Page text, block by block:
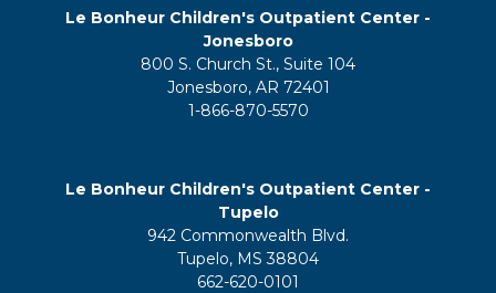
Le Bonheur Children's Outpatient Center -
Jonesboro
800 S. Church St., Suite 104
Jonesboro, AR 72401
1-866-870-5570
Le Bonheur Children's Outpatient Center -
Tupelo
942 Commonwealth Blvd.
Tupelo, MS 38804
662-620-0101